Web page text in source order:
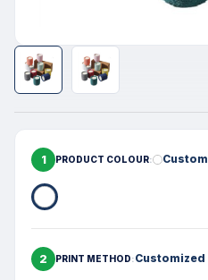
1 PRODUCT COLOUR Custom
2 PRINT METHOD Customized